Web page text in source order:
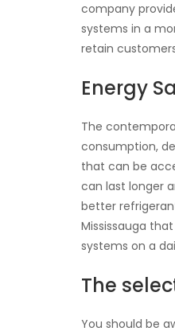
company
systems in a
retain
Energy
The
consumption,
that can be
can last longer
better
Mississauga
systems on a
The
You should be